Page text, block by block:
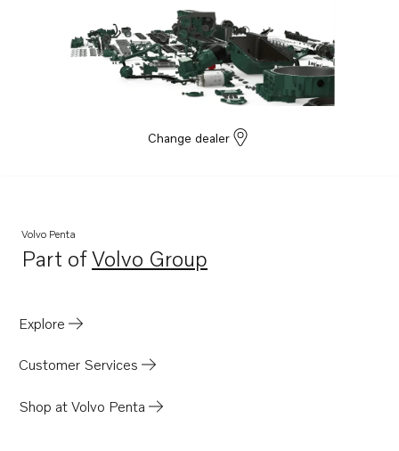
Change dealer
Volvo Penta
Part ofVolvo Group
Opens in a new tab
Explore
Customer Services
Shop at Volvo Penta